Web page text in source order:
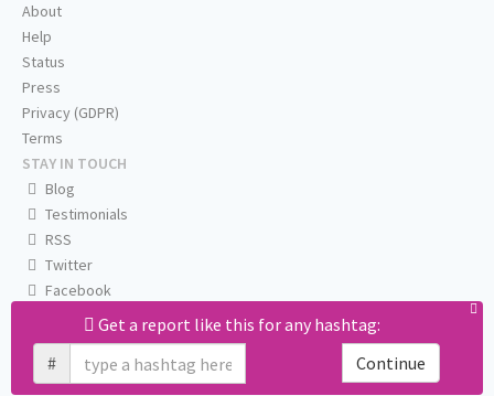
Get a report like this for any hashtag:
#
Continue
About
Help
Status
Press
Privacy (GDPR)
Terms
STAY IN TOUCH
Blog
Testimonials
RSS
Twitter
Facebook
Email us